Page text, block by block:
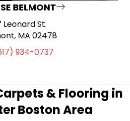
BELMONT
Leonard St.
MA 02478
934-0737
& Flooring in
Boston Area